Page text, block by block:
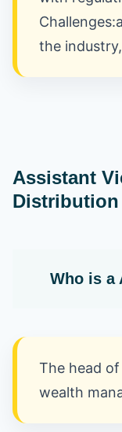
the
Assistant
Distribution
Who is a
The head
wealth